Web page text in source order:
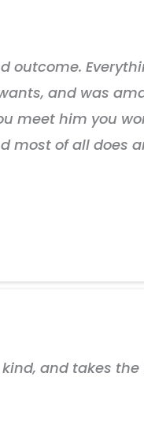
outcome.
and was
meet him you
most of all does
kind, and takes